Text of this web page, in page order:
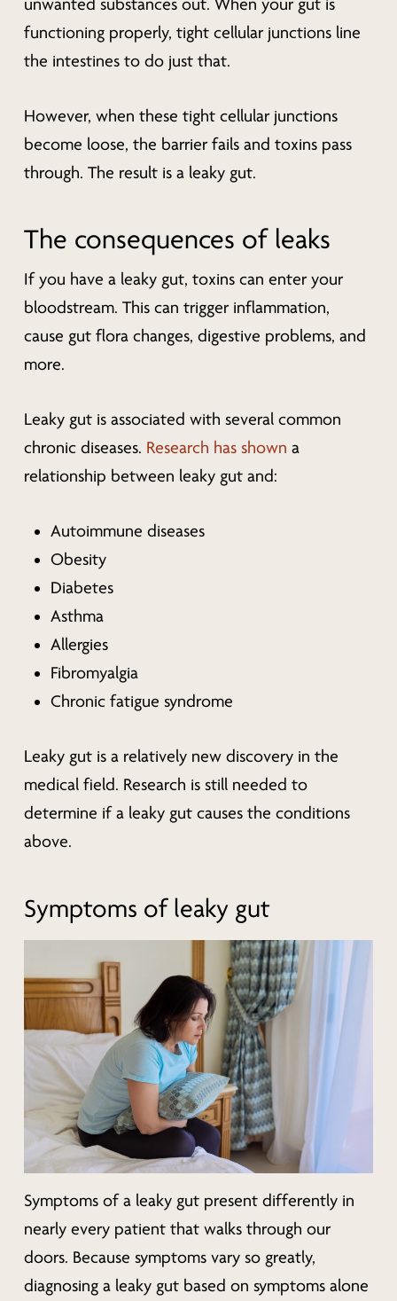
unwanted substances out. When your gut is
functioning properly, tight cellular junctions line
the intestines to do just that.
However, when these tight cellular junctions
become loose, the barrier fails and toxins pass
through. The result is a leaky gut.
The consequences of leaks
If you have a leaky gut, toxins can enter your
bloodstream. This can trigger inflammation,
cause gut flora changes, digestive problems, and
more.
Leaky gut is associated with several common
chronic diseases. Research has shown a
relationship between leaky gut and:
Autoimmune diseases
Obesity
Diabetes
Asthma
Allergies
Fibromyalgia
Chronic fatigue syndrome
Leaky gut is a relatively new discovery in the
medical field. Research is still needed to
determine if a leaky gut causes the conditions
above.
Symptoms of leaky gut
Symptoms of a leaky gut present differently in
nearly every patient that walks through our
doors. Because symptoms vary so greatly,
diagnosing a leaky gut based on symptoms alone